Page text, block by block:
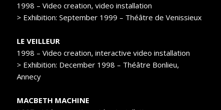
1998 – Video creation, video installation
> Exhibition: September 1999 – Théâtre de Venissieux
LE VEILLEUR
1998 – Video creation, interactive video installation
> Exhibition: December 1998 – Théâtre Bonlieu,
Annecy
MACBETH MACHINE